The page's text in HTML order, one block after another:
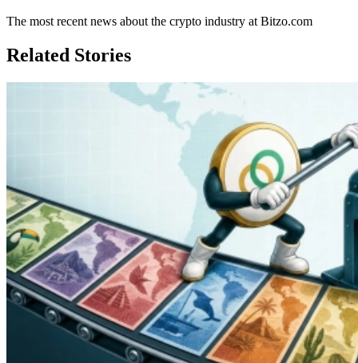
The most recent news about the crypto industry at Bitzo.com
Related Stories